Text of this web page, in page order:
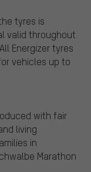
tyres is
valid throughout
Energizer tyres
vehicles up to
with fair
living
in
Marathon